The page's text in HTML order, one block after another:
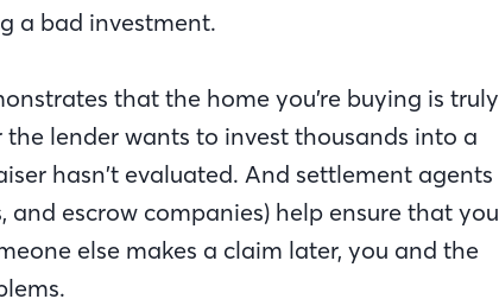
a bad investment.
that the home you’re buying is truly
lender wants to invest thousands into a
hasn’t evaluated. And settlement agents
and escrow companies) help ensure that you
else makes a claim later, you and the